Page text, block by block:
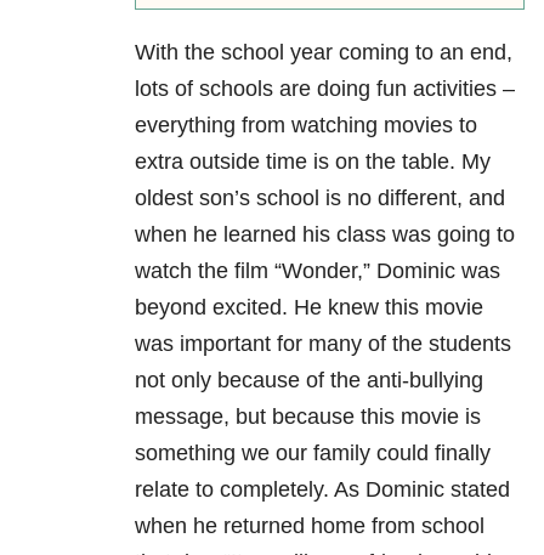
With the school year coming to an end,
lots of schools are doing fun activities –
everything from watching movies to
extra outside time is on the table. My
oldest son’s school is no different, and
when he learned his class was going to
watch the film “Wonder,” Dominic was
beyond excited. He knew this movie
was important for many of the students
not only because of the anti-bullying
message, but because this movie is
something we our family could finally
relate to completely. As Dominic stated
when he returned home from school